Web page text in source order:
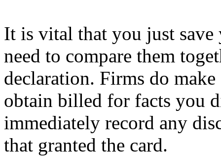
It is vital that you just save
need to compare them
declaration. Firms do
obtain billed for facts you
immediately record any
that granted the card.